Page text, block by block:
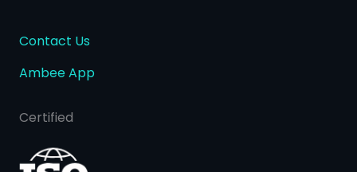
Contact Us
Ambee App
Certified